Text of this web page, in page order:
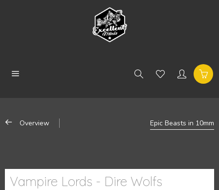
Overview Epic Beasts in 10mm
Vampire Lords - Dire Wolfs